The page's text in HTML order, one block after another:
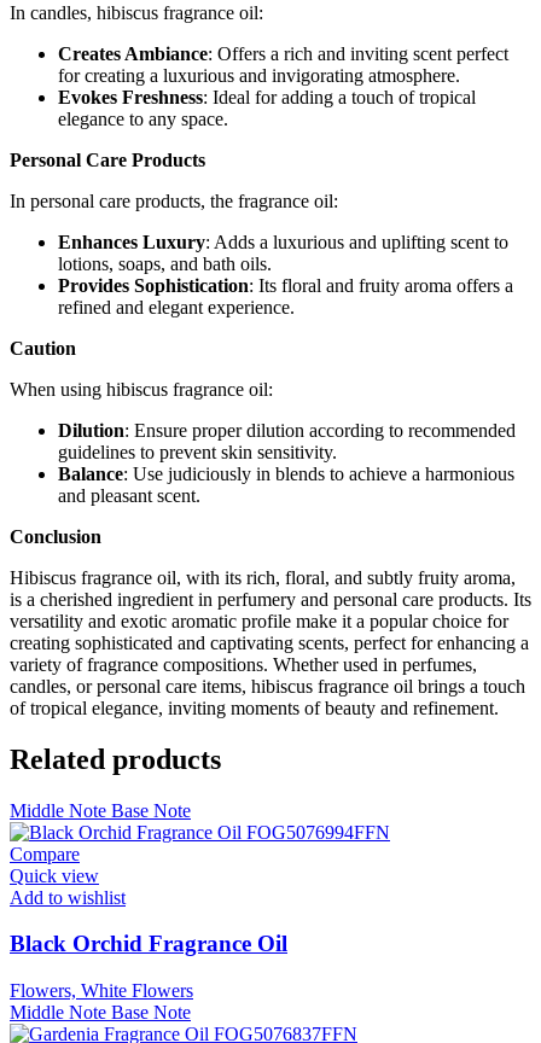
In candles, hibiscus fragrance oil:
Creates Ambiance: Offers a rich and inviting scent perfect
for creating a luxurious and invigorating atmosphere.
Evokes Freshness: Ideal for adding a touch of tropical
elegance to any space.
Personal Care Products
In personal care products, the fragrance oil:
Enhances Luxury: Adds a luxurious and uplifting scent to
lotions, soaps, and bath oils.
Provides Sophistication: Its floral and fruity aroma offers a
refined and elegant experience.
Caution
When using hibiscus fragrance oil:
Dilution: Ensure proper dilution according to recommended
guidelines to prevent skin sensitivity.
Balance: Use judiciously in blends to achieve a harmonious
and pleasant scent.
Conclusion
Hibiscus fragrance oil, with its rich, floral, and subtly fruity aroma,
is a cherished ingredient in perfumery and personal care products. Its
versatility and exotic aromatic profile make it a popular choice for
creating sophisticated and captivating scents, perfect for enhancing a
variety of fragrance compositions. Whether used in perfumes,
candles, or personal care items, hibiscus fragrance oil brings a touch
of tropical elegance, inviting moments of beauty and refinement.
Related products
Middle Note Base Note
Compare
Quick view
Add to wishlist
Black Orchid Fragrance Oil
Flowers, White Flowers
Middle Note Base Note